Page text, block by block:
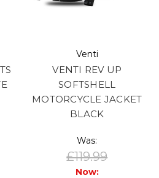
Venti
VENTI REV UP
SOFTSHELL
MOTORCYCLE JACKET
BLACK
Was:
£119.99
Now: